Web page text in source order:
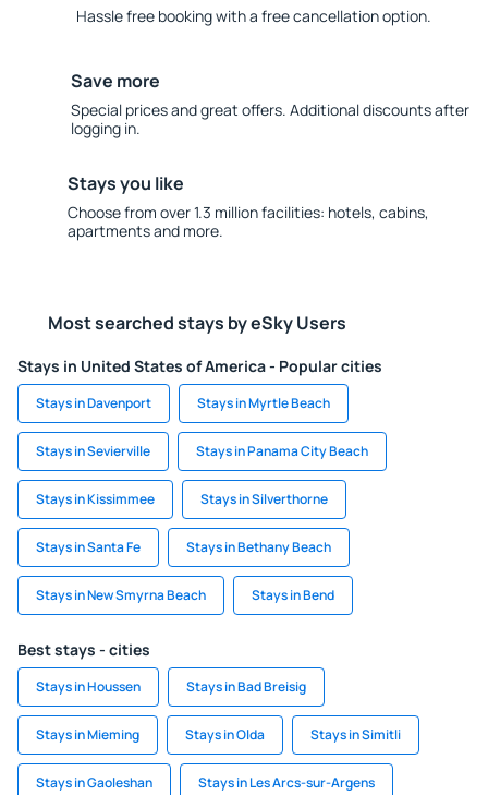
Hassle free booking with a free cancellation option.
Save more
Special prices and great offers. Additional discounts after
logging in.
Stays you like
Choose from over 1.3 million facilities: hotels, cabins,
apartments and more.
Most searched stays by eSky Users
Stays in United States of America - Popular cities
Stays in Davenport Stays in Myrtle Beach
Stays in Sevierville Stays in Panama City Beach
Stays in Kissimmee Stays in Silverthorne
Stays in Santa Fe Stays in Bethany Beach
Stays in New Smyrna Beach Stays in Bend
Best stays - cities
Stays in Houssen Stays in Bad Breisig
Stays in Mieming Stays in Olda Stays in Simitli
Stays in Gaoleshan Stays in Les Arcs-sur-Argens